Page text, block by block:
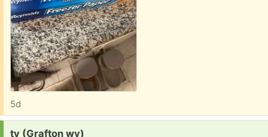
5d
Request:
tv (Grafton wv)